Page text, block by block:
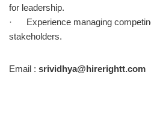
for leadership.
· Experience managing
stakeholders.
Email : srividhya@hirerightt.com